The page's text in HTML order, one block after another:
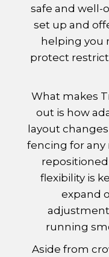
safe and well-
set up and
helping you
protect
What makes
out is how
layout
fencing for any
repositioned
flexibility is
expand
running
Aside from